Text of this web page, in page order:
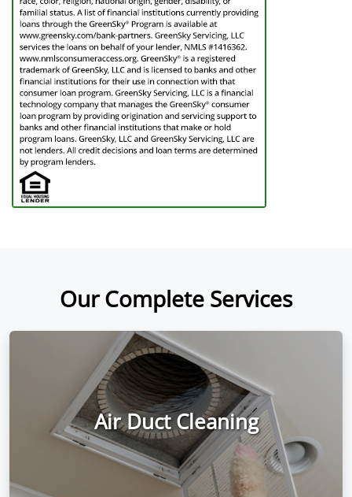
Our Complete Services
Air Duct Cleaning